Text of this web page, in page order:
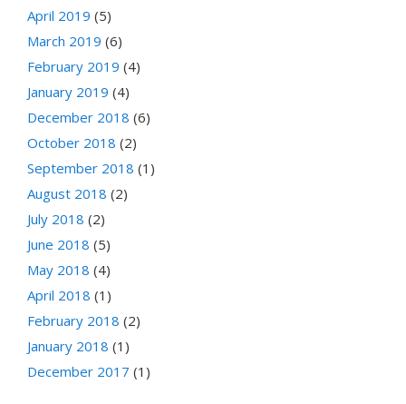
April 2019 (5)
March 2019 (6)
February 2019 (4)
January 2019 (4)
December 2018 (6)
October 2018 (2)
September 2018 (1)
August 2018 (2)
July 2018 (2)
June 2018 (5)
May 2018 (4)
April 2018 (1)
February 2018 (2)
January 2018 (1)
December 2017 (1)